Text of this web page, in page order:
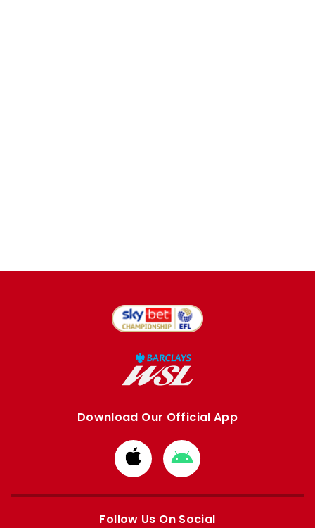
Download Our Official App
Download
from
Apple
Download
from
Google
Follow Us On Social